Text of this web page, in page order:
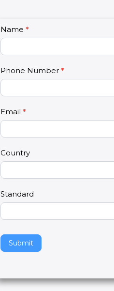
C
o
n
a
t
U
s
2
Name *
Phone Number *
Email *
Country
Standard
Submit
I
f
y
u
r
e
h
u
a
,
l
e
a
e
t
s